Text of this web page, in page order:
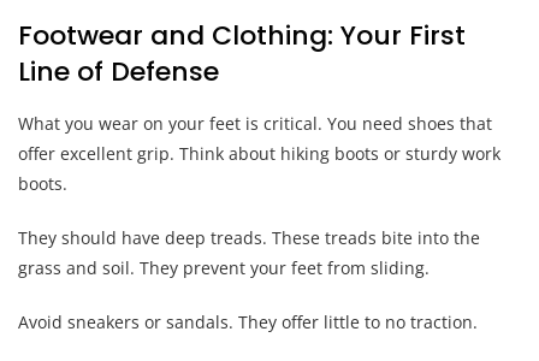
Footwear and Clothing: Your First
Line of Defense
What you wear on your feet is critical. You need shoes that
offer excellent grip. Think about hiking boots or sturdy work
boots.
They should have deep treads. These treads bite into the
grass and soil. They prevent your feet from sliding.
Avoid sneakers or sandals. They offer little to no traction.